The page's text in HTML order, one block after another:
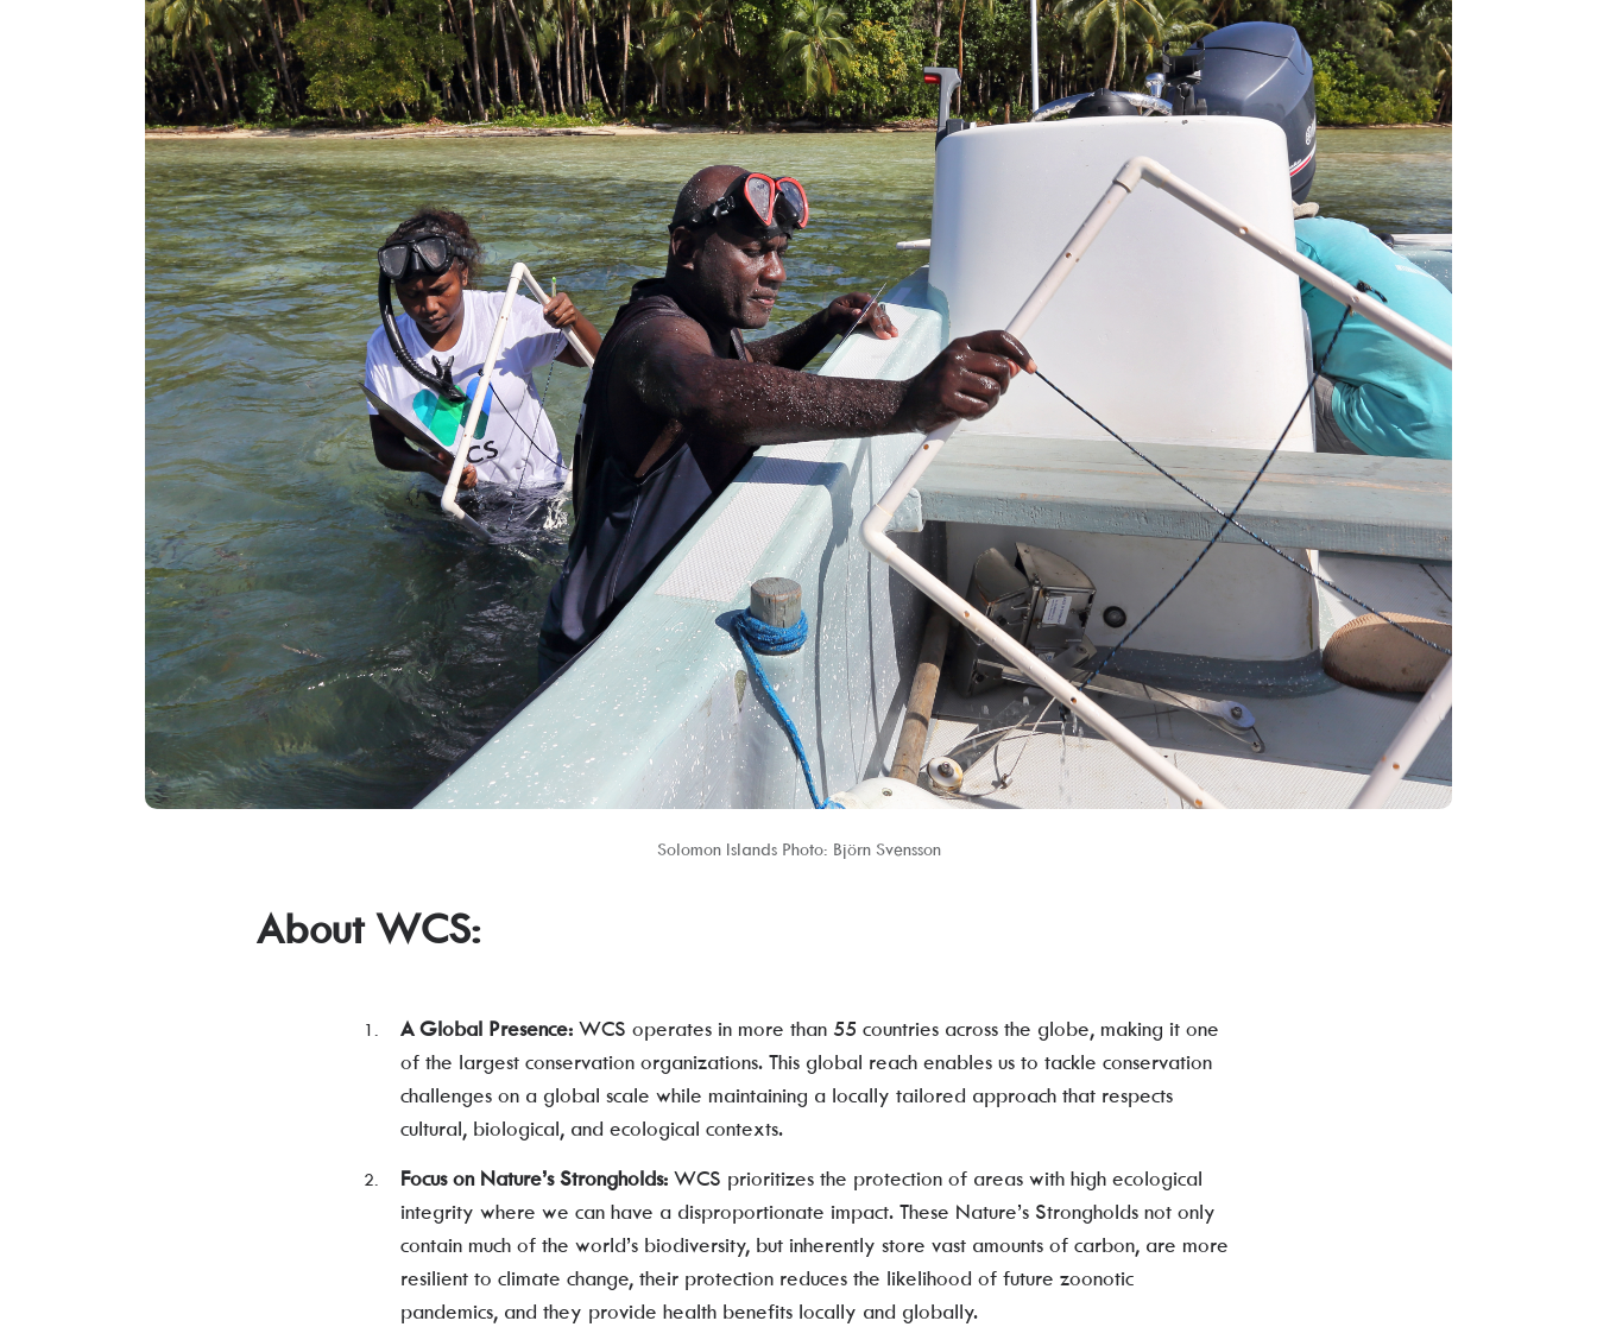
Solomon Islands Photo: Björn Svensson
About WCS:
A Global Presence:WCS operates in more than 55 countries across the globe, making it one
of the largest conservation organizations. This global reach enables us to tackle conservation
challenges on a global scale while maintaining a locally tailored approach that respects
cultural, biological, and ecological contexts.
Focus on Nature’s Strongholds:WCS prioritizes the protection of areas with high ecological
integrity where we can have a disproportionate impact. These Nature’s Strongholds not only
contain much of the world’s biodiversity, but inherently store vast amounts of carbon, are more
resilient to climate change, their protection reduces the likelihood of future zoonotic
pandemics, and they provide health benefits locally and globally.